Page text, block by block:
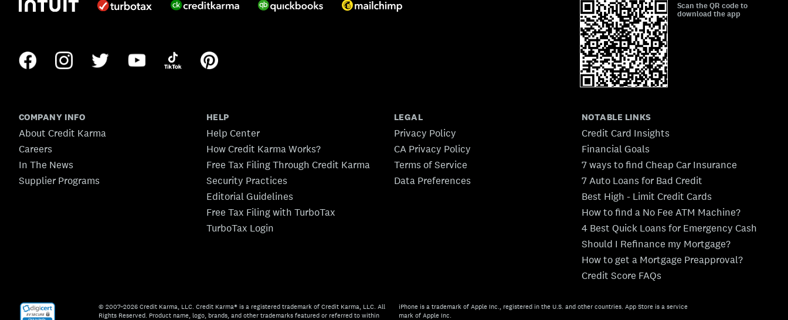
Scan the QR code to
download the app
COMPANY INFO
About Credit Karma
Careers
In The News
Supplier Programs
HELP
Help Center
How Credit Karma Works?
Free Tax Filing Through Credit Karma
Security Practices
Editorial Guidelines
Free Tax Filing with TurboTax
TurboTax Login
LEGAL
Privacy Policy
CA Privacy Policy
Terms of Service
Data Preferences
NOTABLE LINKS
Credit Card Insights
Financial Goals
7 ways to find Cheap Car Insurance
7 Auto Loans for Bad Credit
Best High - Limit Credit Cards
How to find a No Fee ATM Machine?
4 Best Quick Loans for Emergency Cash
Should I Refinance my Mortgage?
How to get a Mortgage Preapproval?
Credit Score FAQs
© 2007–2026 Credit Karma, LLC. Credit Karma® is a registered trademark of Credit Karma, LLC. All
Rights Reserved. Product name, logo, brands, and other trademarks featured or referred to within
iPhone is a trademark of Apple Inc., registered in the U.S. and other countries. App Store is a service
mark of Apple Inc.